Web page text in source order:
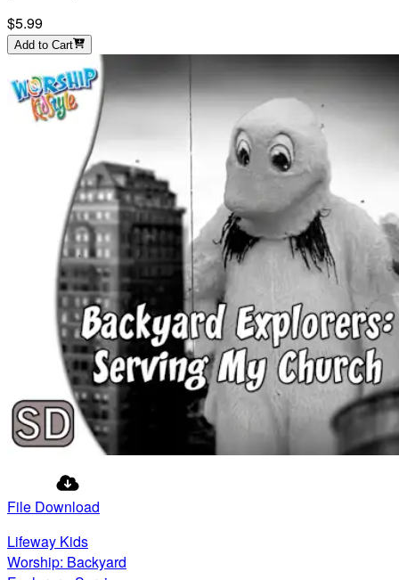
$5.99
Add to Cart
File Download
Lifeway Kids
Worship: Backyard